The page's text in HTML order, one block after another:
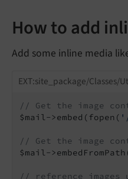
How to add
Add some inline media
EXT:site_package/Classes/
// Get the image
$mail->embed(fopen(
// Get the image
$mail-
// reference images